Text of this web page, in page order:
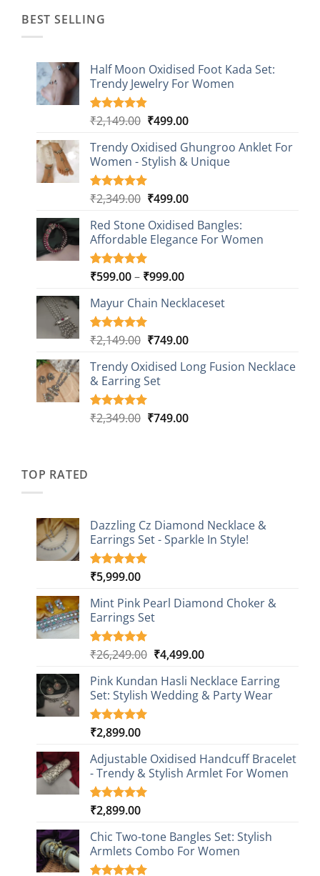
BEST SELLING
Half Moon Oxidised Foot Kada Set:
Trendy Jewelry For Women
Rated4.85
based on
20
customer
ratings
₹2,149.00 Original
was:
₹2,149.00.
₹499.00Current
is:
₹499.00.
Trendy Oxidised Ghungroo Anklet For
Women - Stylish & Unique
Rated5.00
based on
16
customer
ratings
₹2,349.00 Original
was:
₹2,349.00.
₹499.00Current
is:
₹499.00.
Red Stone Oxidised Bangles:
Affordable Elegance For Women
Rated5.00
based on
9
customer
ratings
₹599.00– ₹999.00Price
₹599.00
₹999.00
Mayur Chain Necklaceset
Rated5.00
based on
5
customer
ratings
₹2,149.00 Original
was:
₹2,149.00.
₹749.00Current
is:
Trendy Oxidised Long Fusion Necklace
& Earring Set
Rated5.00
4
₹2,349.00 Original
₹749.00Current
TOP RATED
Dazzling Cz Diamond Necklace &
Earrings Set - Sparkle In Style!
Rated5.00
based on
1
customer
rating
₹5,999.00
Mint Pink Pearl Diamond Choker &
Earrings Set
Rated5.00
based on
1
customer
rating
₹26,249.00 Original
was:
₹26,249.00.
₹4,499.00Current
is:
₹4,499.00.
Pink Kundan Hasli Necklace Earring
Set: Stylish Wedding & Party Wear
Rated5.00
based on
3
customer
ratings
₹2,899.00
Adjustable Oxidised Handcuff Bracelet
- Trendy & Stylish Armlet For Women
Rated5.00
based on
1
customer
rating
₹2,899.00
Chic Two-tone Bangles Set: Stylish
Armlets Combo For Women